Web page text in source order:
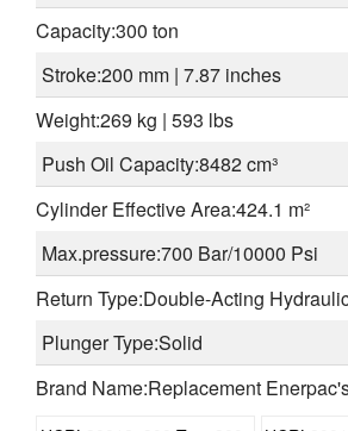
Capacity:300 ton
Stroke:200 mm | 7.87 inches
Weight:269 kg | 593 lbs
Push Oil Capacity:8482 cm³
Cylinder Effective Area:424.1 m²
Max.pressure:700 Bar/10000 Psi
Return Type:Double-Acting
Plunger Type:Solid
Brand Name:Replacement